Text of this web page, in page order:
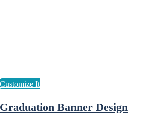
Graduation Banner Design